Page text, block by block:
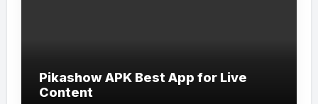
Pikashow APK Best App for Live
Content